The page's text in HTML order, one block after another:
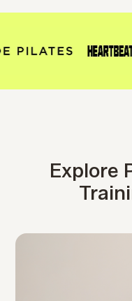
Explore